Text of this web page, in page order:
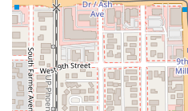
Tempe notes that
placard can often park at
(though this does not
Services Offered
The Taco Bell Cantina in